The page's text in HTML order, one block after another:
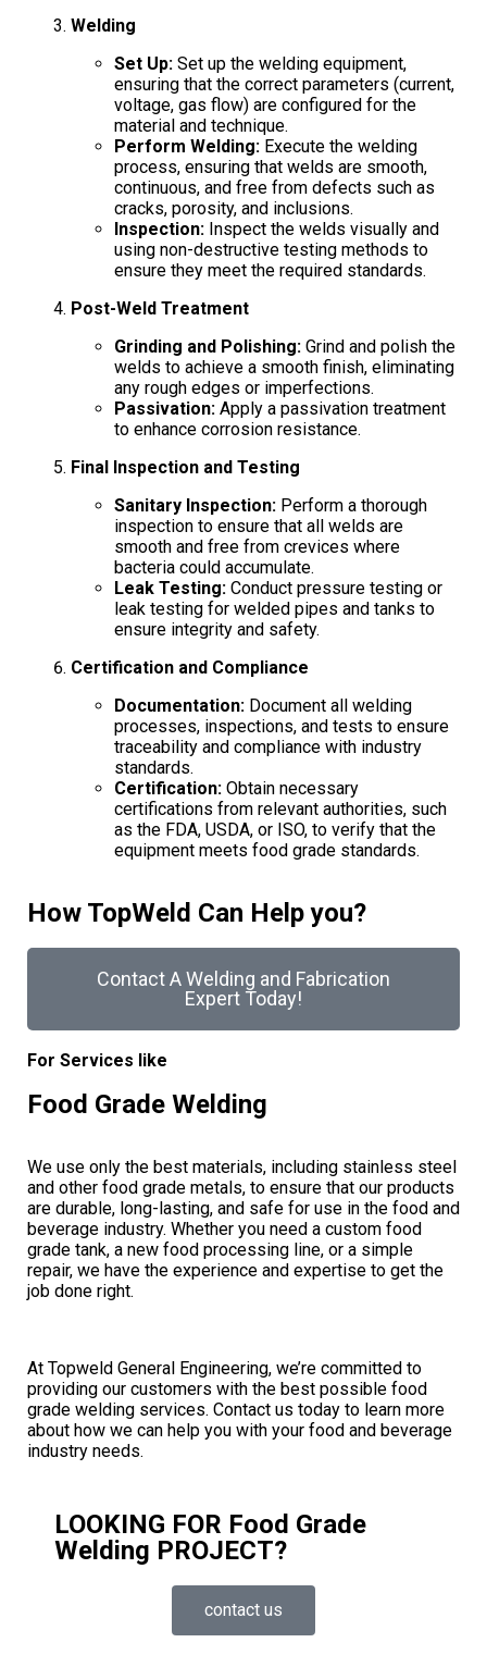
Welding
Set Up: Set up the welding equipment,
ensuring that the correct parameters (current,
voltage, gas flow) are configured for the
material and technique.
Perform Welding: Execute the welding
process, ensuring that welds are smooth,
continuous, and free from defects such as
cracks, porosity, and inclusions.
Inspection: Inspect the welds visually and
using non-destructive testing methods to
ensure they meet the required standards.
Post-Weld Treatment
Grinding and Polishing: Grind and polish the
welds to achieve a smooth finish, eliminating
any rough edges or imperfections.
Passivation: Apply a passivation treatment
to enhance corrosion resistance.
Final Inspection and Testing
Sanitary Inspection: Perform a thorough
inspection to ensure that all welds are
smooth and free from crevices where
bacteria could accumulate.
Leak Testing: Conduct pressure testing or
leak testing for welded pipes and tanks to
ensure integrity and safety.
Certification and Compliance
Documentation: Document all welding
processes, inspections, and tests to ensure
traceability and compliance with industry
standards.
Certification: Obtain necessary
certifications from relevant authorities, such
as the FDA, USDA, or ISO, to verify that the
equipment meets food grade standards.
How TopWeld Can Help you?
Contact A Welding and Fabrication
Expert Today!
For Services like
Food Grade Welding
We use only the best materials, including stainless steel
and other food grade metals, to ensure that our products
are durable, long-lasting, and safe for use in the food and
beverage industry. Whether you need a custom food
grade tank, a new food processing line, or a simple
repair, we have the experience and expertise to get the
job done right.
At Topweld General Engineering, we’re committed to
providing our customers with the best possible food
grade welding services. Contact us today to learn more
about how we can help you with your food and beverage
industry needs.
LOOKING FOR Food Grade
Welding PROJECT?
contact us